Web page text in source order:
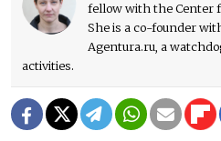
fellow with the Center
She is a co-founder
Agentura.ru, a
activities.